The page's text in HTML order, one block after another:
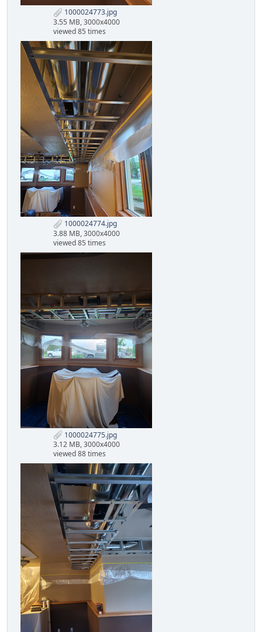
1000024773.jpg
3.55 MB, 3000x4000
viewed 85 times
1000024774.jpg
3.88 MB, 3000x4000
viewed 85 times
1000024775.jpg
3.12 MB, 3000x4000
viewed 88 times